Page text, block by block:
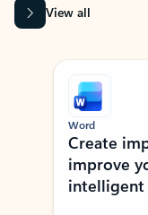
View all
Showing slide 1 of 9
Word
Create
improve
intelligent